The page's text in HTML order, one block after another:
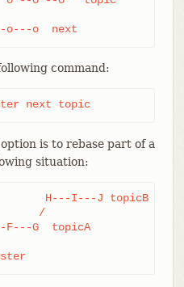
o---o  next
command:
next topic
is to rebase part of a
situation:
H---I---J topicB
/
F---G  topicA